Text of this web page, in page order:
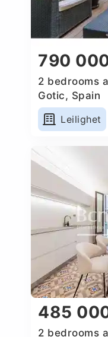
790
2 bedrooms
Gotic, Spain
Leilighet
485
2 bedrooms